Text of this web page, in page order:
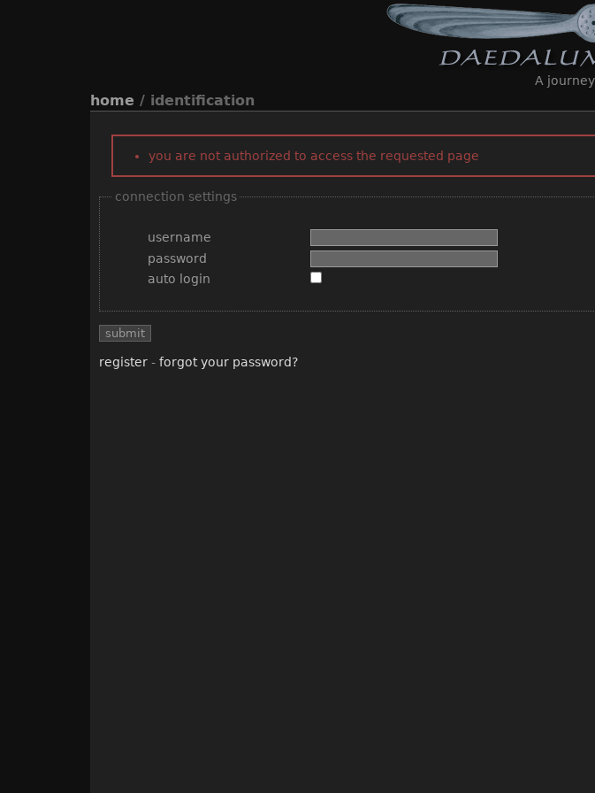
A
home / identification
you are not authorized to access the requested page
connection settings
username
password
auto login
register - forgot your password?